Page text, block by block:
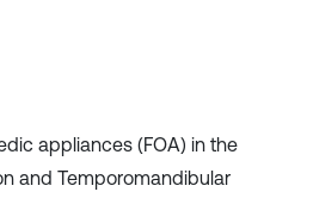
appliances (FOA) in the
and Temporomandibular